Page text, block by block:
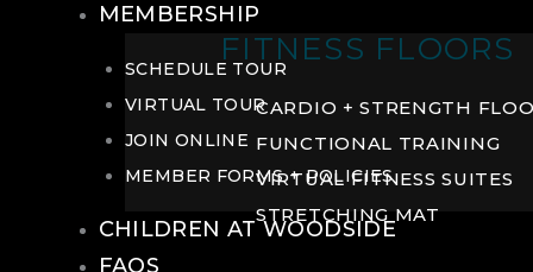
FITNESS FLOORS
CARDIO + STRENGTH
FUNCTIONAL TRAINING
VIRTUAL FITNESS SUITES
STRETCHING MAT
MEMBERSHIP
SCHEDULE TOUR
VIRTUAL TOUR
JOIN ONLINE
MEMBER FORMS + POLICIES
CHILDREN AT WOODSIDE
FAQS